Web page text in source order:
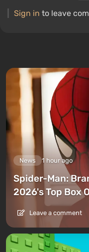
Sign in to leave
News 1 hour ago
Spider-Man:
2026's Top Box
Leave a comment